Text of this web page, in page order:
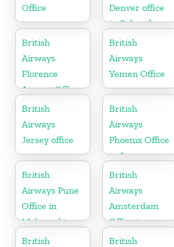
Office
Denver office
in Colorado
British
Airways
Florence
Airport Office
in Italy
British
Airways
Yemen Office
British
Airways
Jersey office
British
Airways
Phoenix Office
in Arizona
British
Airways Pune
Office in
Maharashtra
British
Airways
Amsterdam
Office in
Netherlands
British
British